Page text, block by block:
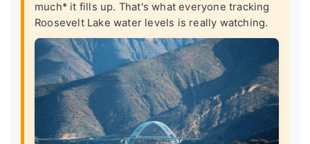
much* it fills up. That's what everyone tracking
Roosevelt Lake water levels is really watching.